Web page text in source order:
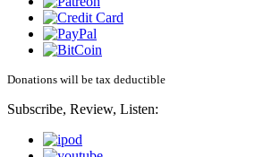
Donations will be tax deductible
Subscribe, Review, Listen: